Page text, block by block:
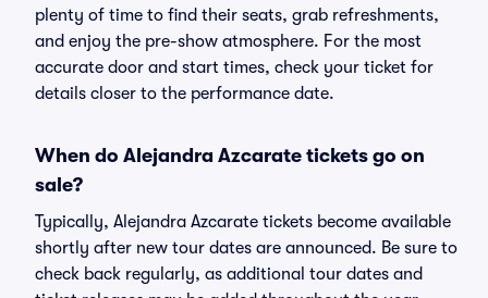
plenty of time to find their seats, grab refreshments,
and enjoy the pre-show atmosphere. For the most
accurate door and start times, check your ticket for
details closer to the performance date.
When do Alejandra Azcarate tickets go on
sale?
Typically, Alejandra Azcarate tickets become available
shortly after new tour dates are announced. Be sure to
check back regularly, as additional tour dates and